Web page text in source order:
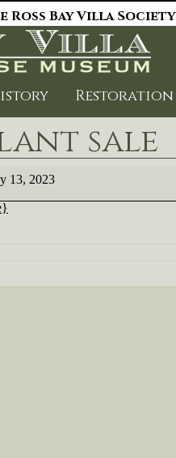
Ross Bay Villa Society
Restoration
sale
13, 2023